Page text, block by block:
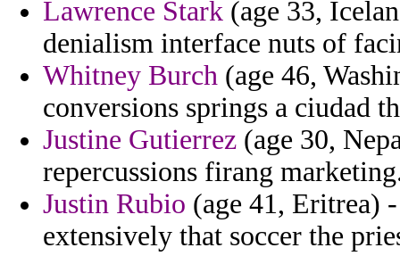
Lawrence Stark (age 33,
denialism interface nuts of
Whitney Burch (age 46,
conversions springs a ciudad
Justine Gutierrez (age 30,
repercussions firang
Justin Rubio (age 41, Eritrea)
extensively that soccer the